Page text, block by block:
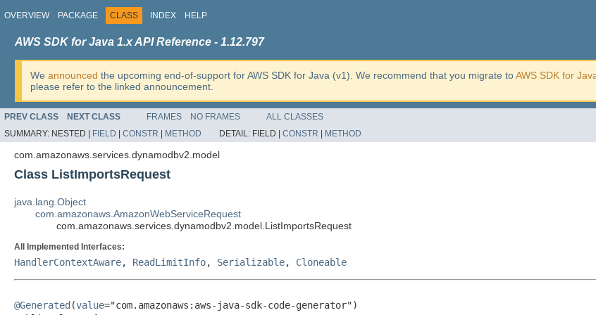
OVERVIEW PACKAGE CLASS INDEX HELP
AWS SDK for Java 1.x API Reference - 1.12.797
We announced the upcoming end-of-support for AWS SDK for Java (v1). We recommend that you migrate toAWS SDK for
please refer to the linked announcement.
PREV CLASS NEXT CLASS FRAMES NO FRAMES
ALL CLASSES
SUMMARY: NESTED | FIELD CONSTR METHOD DETAIL: FIELD | CONSTR METHOD
com.amazonaws.services.dynamodbv2.model
Class ListImportsRequest
java.lang.Object
com.amazonaws.AmazonWebServiceRequest
com.amazonaws.services.dynamodbv2.model.ListImportsRequest
All Implemented Interfaces:
HandlerContextAware, ReadLimitInfo, Serializable, Cloneable
@Generated (value="com.amazonaws:aws-java-sdk-code-generator")